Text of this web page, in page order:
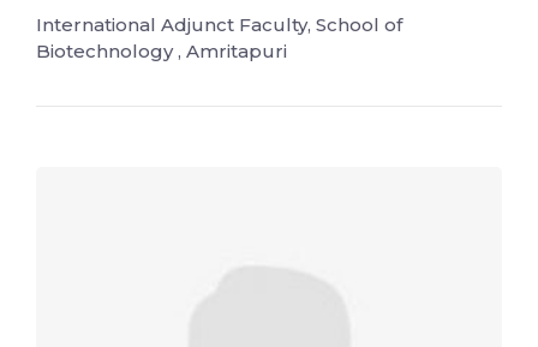
International Adjunct Faculty, School of
Biotechnology , Amritapuri